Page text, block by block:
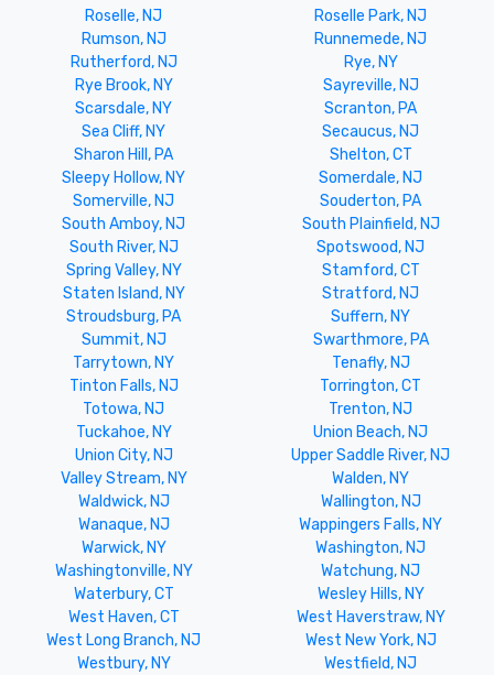
Roselle, NJ
Roselle Park, NJ
Rumson, NJ
Runnemede, NJ
Rutherford, NJ
Rye, NY
Rye Brook, NY
Sayreville, NJ
Scarsdale, NY
Scranton, PA
Sea Cliff, NY
Secaucus, NJ
Sharon Hill, PA
Shelton, CT
Sleepy Hollow, NY
Somerdale, NJ
Somerville, NJ
Souderton, PA
South Amboy, NJ
South Plainfield, NJ
South River, NJ
Spotswood, NJ
Spring Valley, NY
Stamford, CT
Staten Island, NY
Stratford, NJ
Stroudsburg, PA
Suffern, NY
Summit, NJ
Swarthmore, PA
Tarrytown, NY
Tenafly, NJ
Tinton Falls, NJ
Torrington, CT
Totowa, NJ
Trenton, NJ
Tuckahoe, NY
Union Beach, NJ
Union City, NJ
Upper Saddle River, NJ
Valley Stream, NY
Walden, NY
Waldwick, NJ
Wallington, NJ
Wanaque, NJ
Wappingers Falls, NY
Warwick, NY
Washington, NJ
Washingtonville, NY
Watchung, NJ
Waterbury, CT
Wesley Hills, NY
West Haven, CT
West Haverstraw, NY
West Long Branch, NJ
West New York, NJ
Westbury, NY
Westfield, NJ